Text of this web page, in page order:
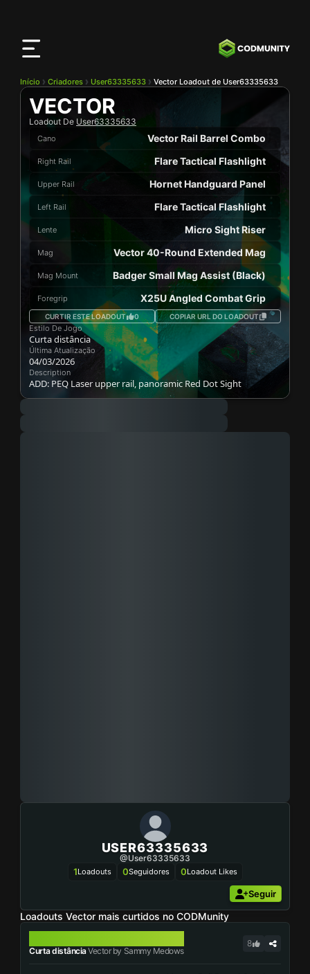
Início Criadores User63335633 Vector Loadout de User63335633
VECTOR
Loadout De User63335633
Cano Vector Rail Barrel Combo
Right Rail Flare Tactical Flashlight
Upper Rail Hornet Handguard Panel
Left Rail Flare Tactical Flashlight
Lente Micro Sight Riser
Mag Vector 40-Round Extended Mag
Mag Mount Badger Small Mag Assist (Black)
Foregrip X25U Angled Combat Grip
CURTIR ESTE LOADOUT 0 COPIAR URL DO LOADOUT
Estilo De Jogo
Curta distância
Última Atualização
04/03/2026
Description
ADD: PEQ Laser upper rail, panoramic Red Dot Sight
USER63335633
@user63335633
1Loadouts 0Seguidores 0Loadout Likes
Seguir
Loadouts Vector mais curtidos no CODMunity
Curta distânciaVector by Sammy Medows
8